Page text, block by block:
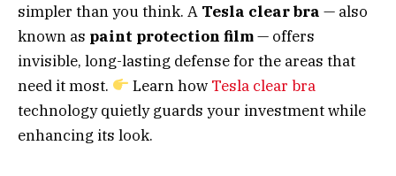
simpler than you think. A Tesla clear bra — also
known as paint protection film— offers
invisible, long-lasting defense for the areas that
need it most.
Learn how Tesla clear bra
technology quietly guards your investment while
enhancing its look.